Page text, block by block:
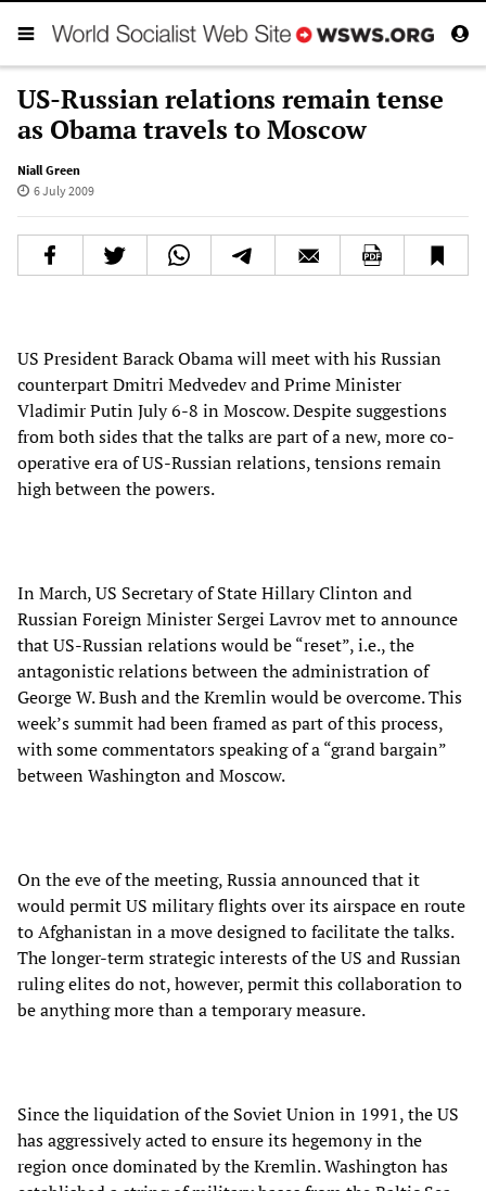
US-Russian relations remain tense
as Obama travels to Moscow
Niall Green
6 July 2009
US President Barack Obama will meet with his Russian
counterpart Dmitri Medvedev and Prime Minister
Vladimir Putin July 6-8 in Moscow. Despite suggestions
from both sides that the talks are part of a new, more co-
operative era of US-Russian relations, tensions remain
high between the powers.
In March, US Secretary of State Hillary Clinton and
Russian Foreign Minister Sergei Lavrov met to announce
that US-Russian relations would be “reset”, i.e., the
antagonistic relations between the administration of
George W. Bush and the Kremlin would be overcome. This
week’s summit had been framed as part of this process,
with some commentators speaking of a “grand bargain”
between Washington and Moscow.
On the eve of the meeting, Russia announced that it
would permit US military flights over its airspace en route
to Afghanistan in a move designed to facilitate the talks.
The longer-term strategic interests of the US and Russian
ruling elites do not, however, permit this collaboration to
be anything more than a temporary measure.
Since the liquidation of the Soviet Union in 1991, the US
has aggressively acted to ensure its hegemony in the
region once dominated by the Kremlin. Washington has